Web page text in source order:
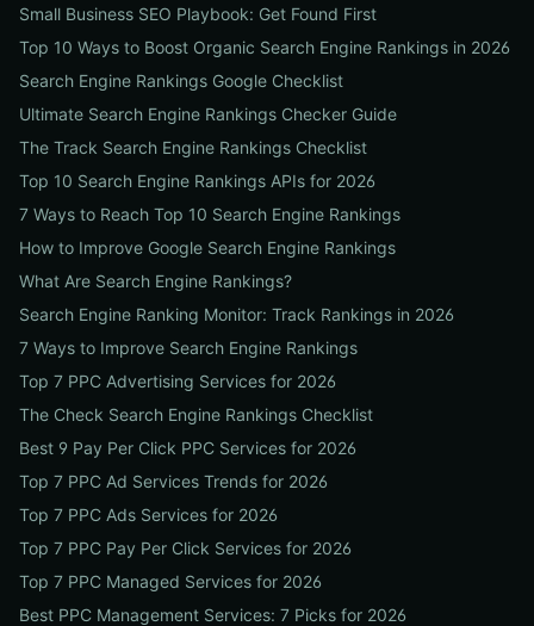
Small Business SEO Playbook: Get Found First
Top 10 Ways to Boost Organic Search Engine Rankings in 2026
Search Engine Rankings Google Checklist
Ultimate Search Engine Rankings Checker Guide
The Track Search Engine Rankings Checklist
Top 10 Search Engine Rankings APIs for 2026
7 Ways to Reach Top 10 Search Engine Rankings
How to Improve Google Search Engine Rankings
What Are Search Engine Rankings?
Search Engine Ranking Monitor: Track Rankings in 2026
7 Ways to Improve Search Engine Rankings
Top 7 PPC Advertising Services for 2026
The Check Search Engine Rankings Checklist
Best 9 Pay Per Click PPC Services for 2026
Top 7 PPC Ad Services Trends for 2026
Top 7 PPC Ads Services for 2026
Top 7 PPC Pay Per Click Services for 2026
Top 7 PPC Managed Services for 2026
Best PPC Management Services: 7 Picks for 2026